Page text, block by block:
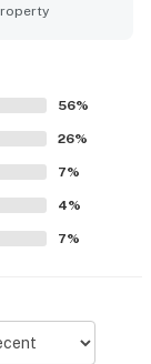
The unit
access to
and local
ocean
whales,
The
chairs, and
56%
26%
7%
4%
7%